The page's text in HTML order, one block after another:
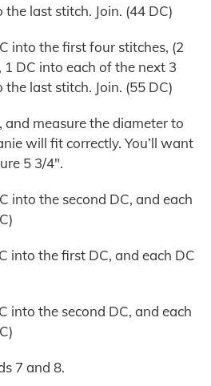
last stitch. Join. (44 DC)
into the first four stitches, (2
DC into each of the next 3
last stitch. Join. (55 DC)
and measure the diameter to
will fit correctly. You’ll want
5 3/4″.
into the second DC, and each
into the first DC, and each DC
into the second DC, and each
7 and 8.